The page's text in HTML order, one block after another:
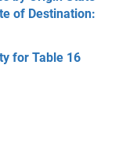
of Destination:
for Table 16